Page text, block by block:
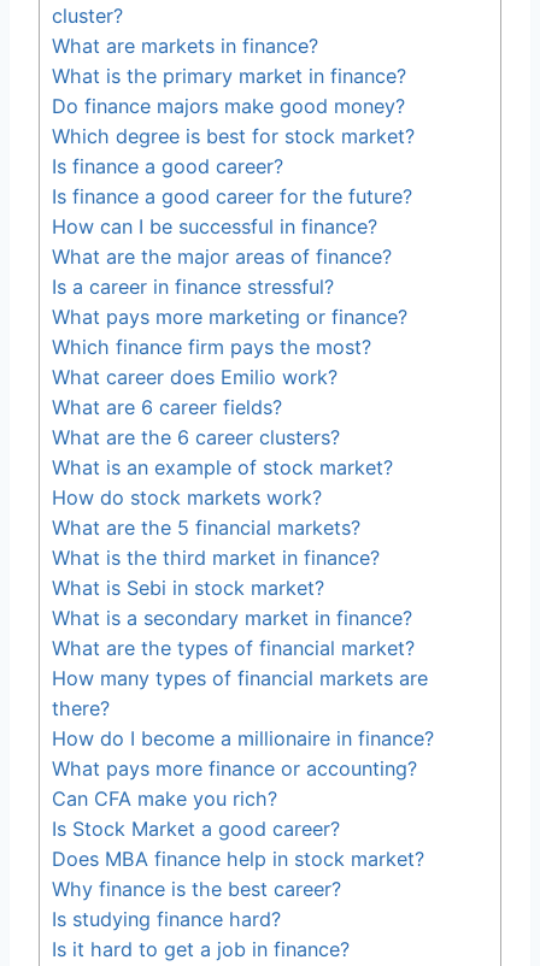
cluster?
What are markets in finance?
What is the primary market in finance?
Do finance majors make good money?
Which degree is best for stock market?
Is finance a good career?
Is finance a good career for the future?
How can I be successful in finance?
What are the major areas of finance?
Is a career in finance stressful?
What pays more marketing or finance?
Which finance firm pays the most?
What career does Emilio work?
What are 6 career fields?
What are the 6 career clusters?
What is an example of stock market?
How do stock markets work?
What are the 5 financial markets?
What is the third market in finance?
What is Sebi in stock market?
What is a secondary market in finance?
What are the types of financial market?
How many types of financial markets are
there?
How do I become a millionaire in finance?
What pays more finance or accounting?
Can CFA make you rich?
Is Stock Market a good career?
Does MBA finance help in stock market?
Why finance is the best career?
Is studying finance hard?
Is it hard to get a job in finance?